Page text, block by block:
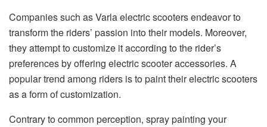
Companies such as Varla electric scootersendeavor to
transform the riders’ passion into their models. Moreover,
they attempt to customize it according to the rider’s
preferences by offering electric scooter accessories. A
popular trend among riders is to paint their electric scooters
as a form of customization.
Contrary to common perception, spray painting your